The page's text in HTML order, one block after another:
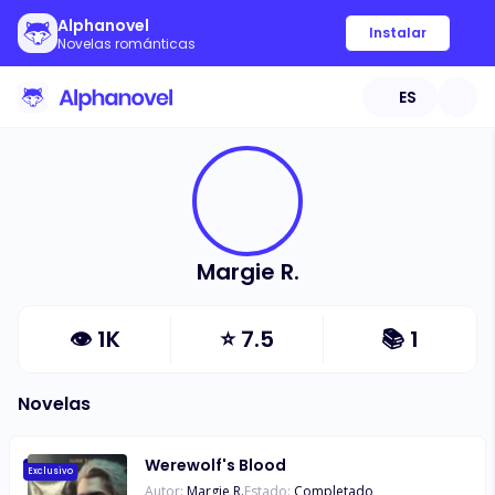
Alphanovel
Novelas románticas
Instalar
ES
Margie R.
👁 1K ⭐7.5 📚 1
Novelas
Exclusivo Werewolf's Blood
Autor: Margie R.Estado: Completado